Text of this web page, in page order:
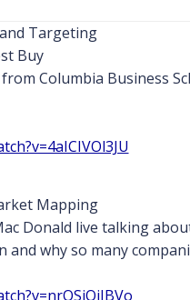
Targeting
Buy
Columbia Business
Mapping
Donald live talking
why so many